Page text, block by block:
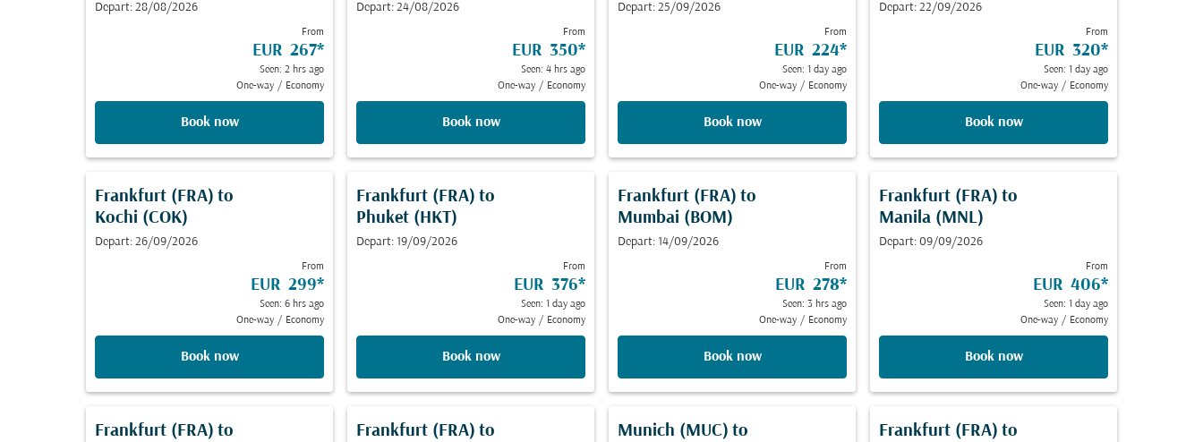
Depart: 28/08/2026
From
EUR 267*
Seen: 2 hrs ago
One-way / Economy
Book now
Depart: 24/08/2026
From
EUR 350*
Seen: 4 hrs ago
One-way / Economy
Book now
Depart: 25/09/2026
From
EUR 224*
Seen: 1 day ago
One-way / Economy
Book now
Depart: 22/09/2026
From
EUR 320*
Seen: 1 day ago
One-way / Economy
Book now
Frankfurt (FRA) to
Kochi (COK)
Depart: 26/09/2026
From
EUR 299*
Seen: 6 hrs ago
One-way / Economy
Book now
Frankfurt (FRA) to
Phuket (HKT)
Depart: 19/09/2026
From
EUR 376*
Seen: 1 day ago
One-way / Economy
Book now
Frankfurt (FRA) to
Mumbai (BOM)
Depart: 14/09/2026
From
EUR 278*
Seen: 3 hrs ago
One-way / Economy
Book now
Frankfurt (FRA) to
Manila (MNL)
Depart: 09/09/2026
From
EUR 406*
Seen: 1 day ago
One-way / Economy
Book now
Frankfurt (FRA) to
Frankfurt (FRA) to
Munich (MUC) to
Frankfurt (FRA) to